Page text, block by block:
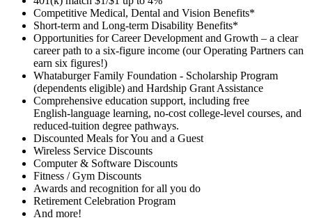
Competitive Medical, Dental and Vision Benefits*
Short-term and Long-term Disability Benefits*
Opportunities for Career Development and Growth – a clear
career path to a six-figure income (our Operating Partners can
earn six figures!)
Whataburger Family Foundation - Scholarship Program
(dependents eligible) and Hardship Grant Assistance
Comprehensive education support, including free
English‑language learning, no‑cost college‑level courses, and
reduced‑tuition degree pathways.
Discounted Meals for You and a Guest
Wireless Service Discounts
Computer & Software Discounts
Fitness / Gym Discounts
Awards and recognition for all you do
Retirement Celebration Program
And more!